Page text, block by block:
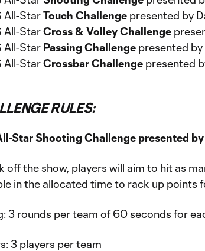
All-StarTouch Challenge presented by
All-StarCross & Volley Challenge
All-Star Passing Challenge presented
All-StarCrossbar Challenge presented
RULES:
Star Shooting Challenge presented by
off the show, players will aim to hit as
in the allocated time to rack up points
3 rounds per team of 60 seconds for
3 players per team